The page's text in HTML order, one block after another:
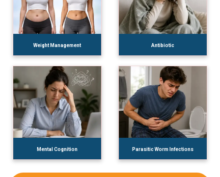
Weight Management Antibiotic
Mental Cognition Parasitic Worm Infections